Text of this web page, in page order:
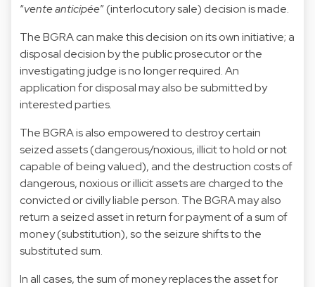
“vente anticipée” (interlocutory sale) decision is made.
The BGRA can make this decision on its own initiative; a
disposal decision by the public prosecutor or the
investigating judge is no longer required. An
application for disposal may also be submitted by
interested parties.
The BGRA is also empowered to destroy certain
seized assets (dangerous/noxious, illicit to hold or not
capable of being valued), and the destruction costs of
dangerous, noxious or illicit assets are charged to the
convicted or civilly liable person. The BGRA may also
return a seized asset in return for payment of a sum of
money (substitution), so the seizure shifts to the
substituted sum.
In all cases, the sum of money replaces the asset for